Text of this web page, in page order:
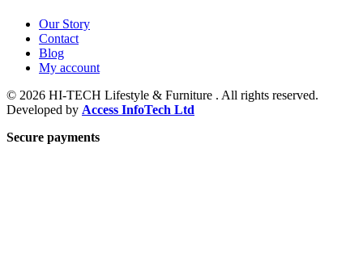
Our Story
Contact
Blog
My account
© 2026 HI-TECH Lifestyle & Furniture . All rights reserved.
Developed by Access InfoTech Ltd
Secure payments